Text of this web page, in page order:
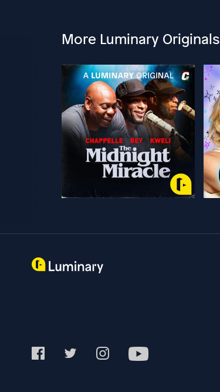
More Luminary Originals